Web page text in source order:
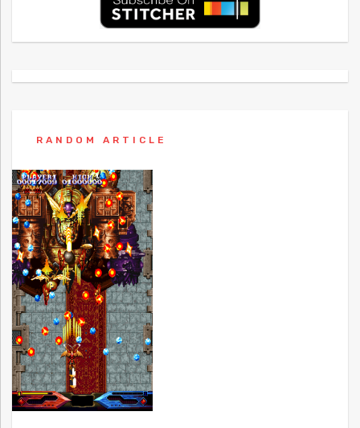
RANDOM ARTICLE